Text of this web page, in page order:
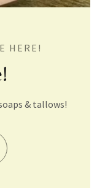
HERE!
& tallows!